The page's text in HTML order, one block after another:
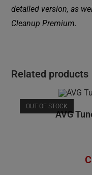
detailed version, as
Cleanup Premium.
Related products
OUT OF STOCK
AVG